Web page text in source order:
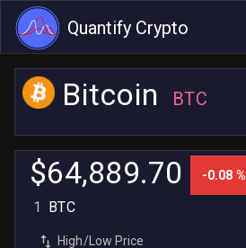
Quantify Crypto
Bitcoin BTC
$64,889.70 -0.08 %
1 BTC
High/Low Price